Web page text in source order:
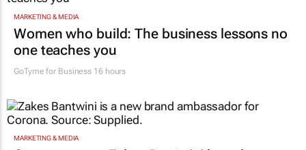
MARKETING & MEDIA
Women who build: The business lessons no
one teaches you
GoTyme for Business 16 hours
MARKETING & MEDIA